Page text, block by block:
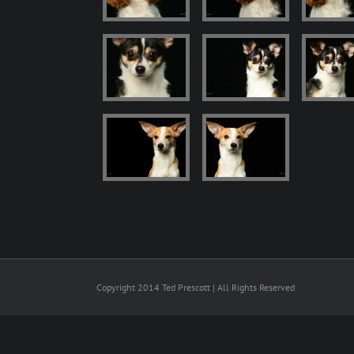
Copyright 2014 Ted Prescott | All Rights Reserved